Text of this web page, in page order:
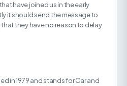
have joined us in the early
it should send the message to
they have no reason to delay
in 1979 and stands for Car and